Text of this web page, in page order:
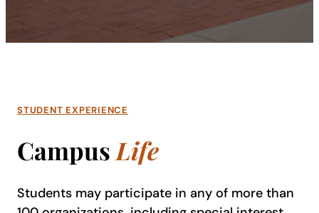
STUDENT EXPERIENCE
Campus Life
Students may participate in any of more than